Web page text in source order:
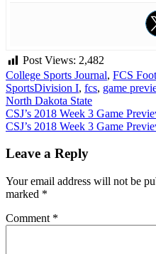
Post Views: 2,482
College Sports Journal, FCS
SportsDivision I, fcs, game
North Dakota State
Post
navigation
CSJ’s 2018 Week 3 Game
CSJ’s 2018 Week 3 Game
Leave a Reply
Your email address will not be
marked *
Comment *